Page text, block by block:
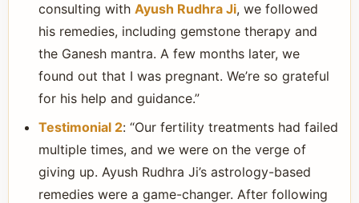
consulting with Ayush Rudhra Ji, we followed
his remedies, including gemstone therapy and
the Ganesh mantra. A few months later, we
found out that I was pregnant. We’re so grateful
for his help and guidance.”
Testimonial 2: “Our fertility treatments had failed
multiple times, and we were on the verge of
giving up. Ayush Rudhra Ji’s astrology-based
remedies were a game-changer. After following